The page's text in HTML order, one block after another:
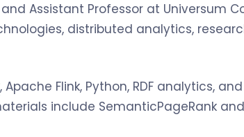
Assistant Professor at Universum
distributed analytics,
, Apache Flink, Python, RDF analytics,
include SemanticPageRank and